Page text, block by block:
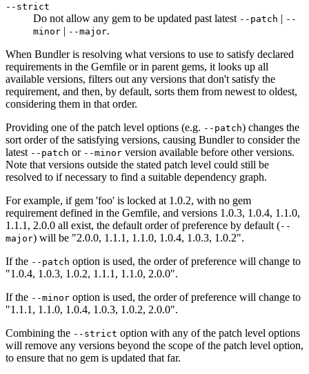
--strict
Do not allow any gem to be updated past latest --patch | --
minor | --major.
When Bundler is resolving what versions to use to satisfy declared
requirements in the Gemfile or in parent gems, it looks up all
available versions, filters out any versions that don't satisfy the
requirement, and then, by default, sorts them from newest to oldest,
considering them in that order.
Providing one of the patch level options (e.g. --patch) changes the
sort order of the satisfying versions, causing Bundler to consider the
latest --patch or --minor version available before other versions.
Note that versions outside the stated patch level could still be
resolved to if necessary to find a suitable dependency graph.
For example, if gem 'foo' is locked at 1.0.2, with no gem
requirement defined in the Gemfile, and versions 1.0.3, 1.0.4, 1.1.0,
1.1.1, 2.0.0 all exist, the default order of preference by default (--
major) will be "2.0.0, 1.1.1, 1.1.0, 1.0.4, 1.0.3, 1.0.2".
If the --patch option is used, the order of preference will change to
"1.0.4, 1.0.3, 1.0.2, 1.1.1, 1.1.0, 2.0.0".
If the --minor option is used, the order of preference will change to
"1.1.1, 1.1.0, 1.0.4, 1.0.3, 1.0.2, 2.0.0".
Combining the --strict option with any of the patch level options
will remove any versions beyond the scope of the patch level option,
to ensure that no gem is updated that far.